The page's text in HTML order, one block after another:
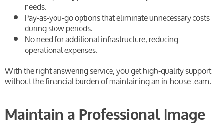
needs.
Pay-as-you-go options that eliminate unnecessary costs
during slow periods.
No need for additional infrastructure, reducing
operational expenses.
With the right answering service, you get high-quality support
without the financial burden of maintaining an in-house team.
Maintain a Professional Image